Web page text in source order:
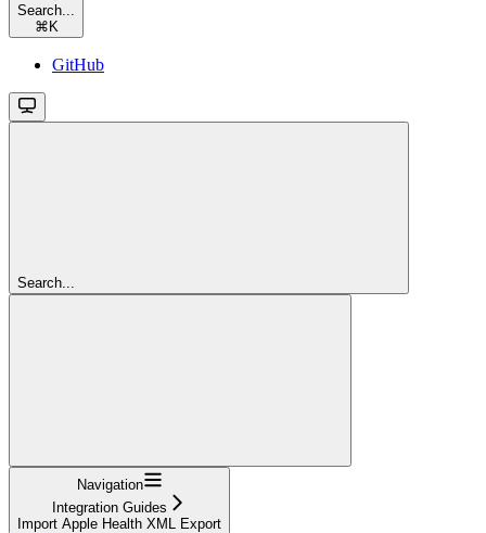
Search...
⌘ K
GitHub
Search...
Navigation
Integration Guides
Import Apple Health XML Export